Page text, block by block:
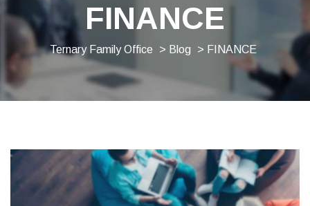
FINANCE
Ternary Family Office > Blog > FINANCE